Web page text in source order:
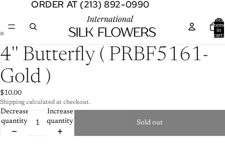
ORDER AT (213) 892-0990
ORDER AT (213) 892-0990
Total
items
in
cart:
Open
image
in
full
Open
image
in
full
4'' Butterfly ( PRBF5161-
Gold )
$10.00
Shipping calculated at checkout.
Decrease
quantity
Increase
quantity
Sold out